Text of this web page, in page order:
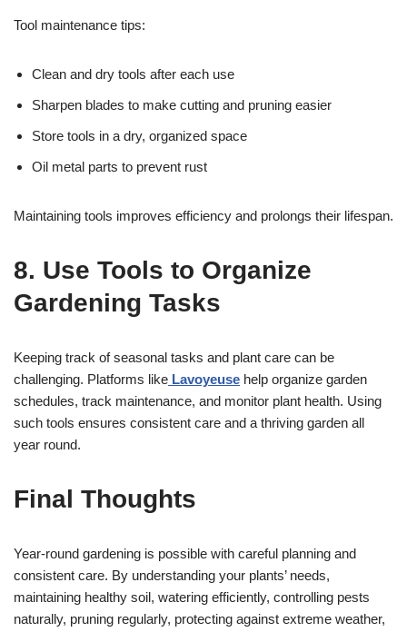
Tool maintenance tips:
Clean and dry tools after each use
Sharpen blades to make cutting and pruning easier
Store tools in a dry, organized space
Oil metal parts to prevent rust
Maintaining tools improves efficiency and prolongs their lifespan.
8. Use Tools to Organize
Gardening Tasks
Keeping track of seasonal tasks and plant care can be
challenging. Platforms like Lavoyeuse help organize garden
schedules, track maintenance, and monitor plant health. Using
such tools ensures consistent care and a thriving garden all
year round.
Final Thoughts
Year-round gardening is possible with careful planning and
consistent care. By understanding your plants’ needs,
maintaining healthy soil, watering efficiently, controlling pests
naturally, pruning regularly, protecting against extreme weather,